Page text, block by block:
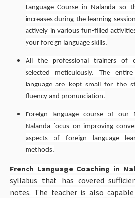
Language Course in Nalanda so
increases during the learning
actively in various fun-filled
your foreign language skills.
All the professional trainers of
selected meticulously. The
language are kept small for the
fluency and pronunciation.
Foreign language course of our
Nalanda focus on improving
aspects of foreign language
methods.
French Language Coaching in
syllabus that has covered
notes. The teacher is also